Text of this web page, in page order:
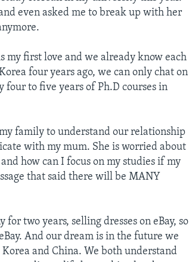
even asked me to break up with her
my first love and we already know each
four years ago, we can only chat on
four to five years of Ph.D courses in
family to understand our relationship
with my mum. She is worried about
how can I focus on my studies if my
that said there will be MANY
two years, selling dresses on eBay, so
And our dream is in the future we
and China. We both understand